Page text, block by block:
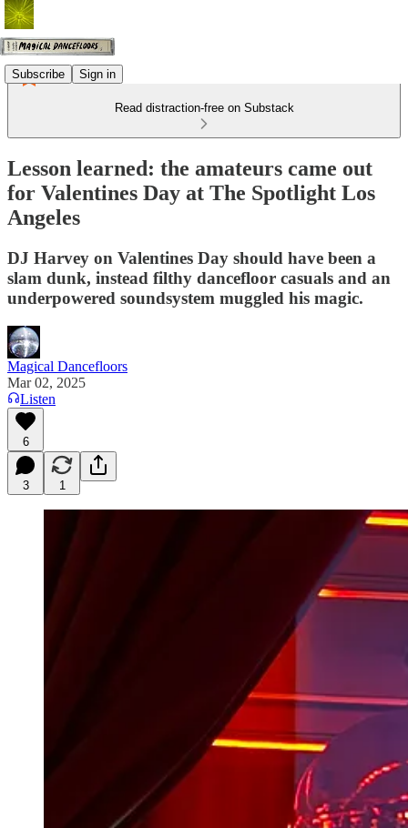
Subscribe Sign in
Read distraction-free on Substack
Lesson learned: the amateurs came out
for Valentines Day at The Spotlight Los
Angeles
DJ Harvey on Valentines Day should have been a
slam dunk, instead filthy dancefloor casuals and an
underpowered soundsystem muggled his magic.
Magical Dancefloors
Mar 02, 2025
Listen
6
3 1